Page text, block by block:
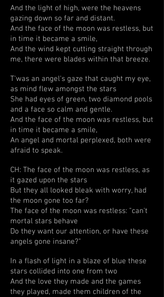
And the light of high, were the heavens
gazing down so far and distant.
And the face of the moon was restless, but
in time it became a smile,
And the wind kept cutting straight through
me, there were blades within that breeze.
T'was an angel's gaze that caught my eye,
as mind flew amongst the stars
She had eyes of green, two diamond pools
and a face so calm and gentle.
And the face of the moon was restless, but
in time it became a smile,
An angel and mortal perplexed, both were
afraid to speak.
CH: The face of the moon was restless, as
it gazed upon the stars
But they all looked bleak with worry, had
the moon gone too far?
The face of the moon was restless: "can't
mortal stars behave
Do they want our attention, or have these
angels gone insane?"
In a flash of light in a blaze of blue these
stars collided into one from two
And the love they made and the games
they played, made them children of the